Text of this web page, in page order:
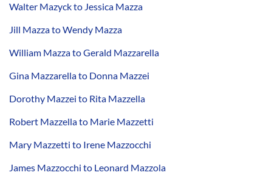
Walter Mazyck to Jessica Mazza
Jill Mazza to Wendy Mazza
William Mazza to Gerald Mazzarella
Gina Mazzarella to Donna Mazzei
Dorothy Mazzei to Rita Mazzella
Robert Mazzella to Marie Mazzetti
Mary Mazzetti to Irene Mazzocchi
James Mazzocchi to Leonard Mazzola